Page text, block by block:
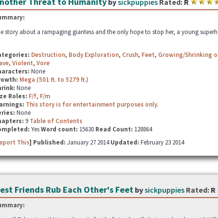
bysickpuppies Rated:R
story about a rampaging giantess and the only hope to stop her, a young
Destruction, Body Exploration, Crush, Feet, Growing/Shrinking
, Violent, Vore
None
Mega (501 ft. to 5279 ft.)
None
Roles: F/f, F/m
This story is for entertainment purposes only.
None
9 Table of Contents
YesWord count: 15630 Read Count: 128864
This] Published: January 27 2014Updated: February 23 2014
Friends Rub Each Other's Feetbysickpuppies Rated:R